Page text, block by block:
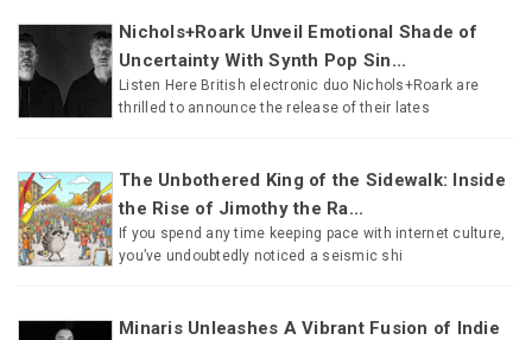
Nichols+Roark Unveil Emotional Shade of
Uncertainty With Synth Pop Sin...
Listen Here British electronic duo Nichols+Roark are
thrilled to announce the release of their lates
The Unbothered King of the Sidewalk: Inside
the Rise of Jimothy the Ra...
If you spend any time keeping pace with internet culture,
you’ve undoubtedly noticed a seismic shi
Minaris Unleashes A Vibrant Fusion of Indie